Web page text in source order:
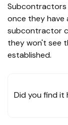
Subcontractors
once they have
subcontractor
they won't see
established.
Did you find it